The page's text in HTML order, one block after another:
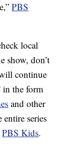
PBS
local
show, don’t
continue
in the form
and other
series
PBS Kids.